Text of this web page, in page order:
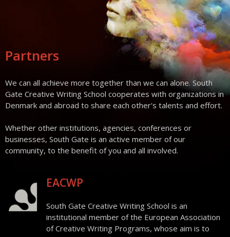
Apply
Contact
Partners
We can all achieve more together than we can alone. South
Gate Creative Writing School cooperates with organizations in
Denmark and abroad to share each other's talents and effort.
Whether other institutions, agencies, conferences or
businesses, South Gate is an active member of our
community, to the benefit of you and all involved.
EACWP
South Gate Creative Writing School is an
institutional member of the European Association
of Creative Writing Programs, whose aim is to